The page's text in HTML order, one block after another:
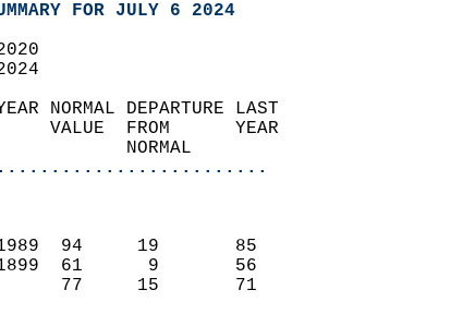
FOR JULY 6 2024
2020
2024
YEAR NORMAL DEPARTURE LAST
VALUE  FROM      YEAR
NORMAL
(F)
1989  94     19       85
1899  61      9       56
77     15       71